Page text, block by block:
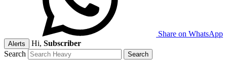
Share on WhatsApp
Alerts Hi, Subscriber
Search